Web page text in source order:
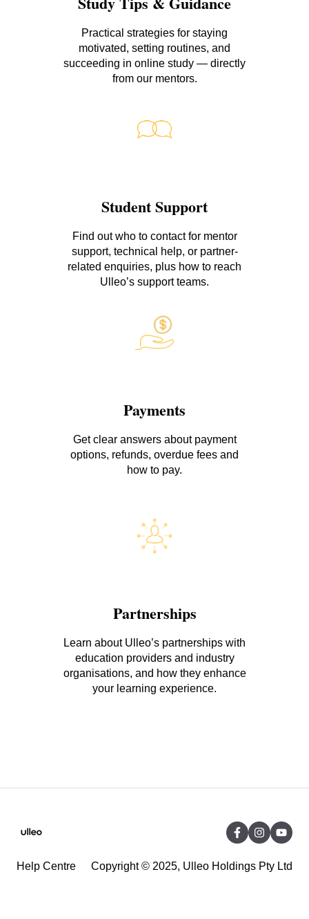
Practical strategies for staying
motivated, setting routines, and
succeeding in online study — directly
from our mentors.
Student Support
Find out who to contact for mentor
support, technical help, or partner-
related enquiries, plus how to reach
Ulleo’s support teams.
Payments
Get clear answers about payment
options, refunds, overdue fees and
how to pay.
Partnerships
Learn about Ulleo’s partnerships with
education providers and industry
organisations, and how they enhance
your learning experience.
Help Centre Copyright © 2025, Ulleo Holdings Pty Ltd